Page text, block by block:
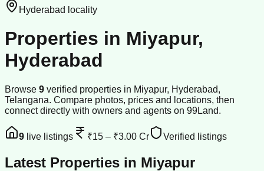
Hyderabad locality
Properties in Miyapur,
Hyderabad
Browse 9 verified properties in Miyapur, Hyderabad,
Telangana. Compare photos, prices and locations, then
connect directly with owners and agents on 99Land.
9 live listings ₹15 – ₹3.00 Cr Verified listings
Latest Properties in Miyapur